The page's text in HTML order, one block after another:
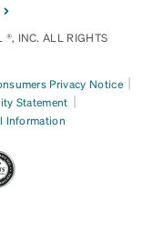
®, INC. ALL RIGHTS
Privacy Notice |
Statement |
Information